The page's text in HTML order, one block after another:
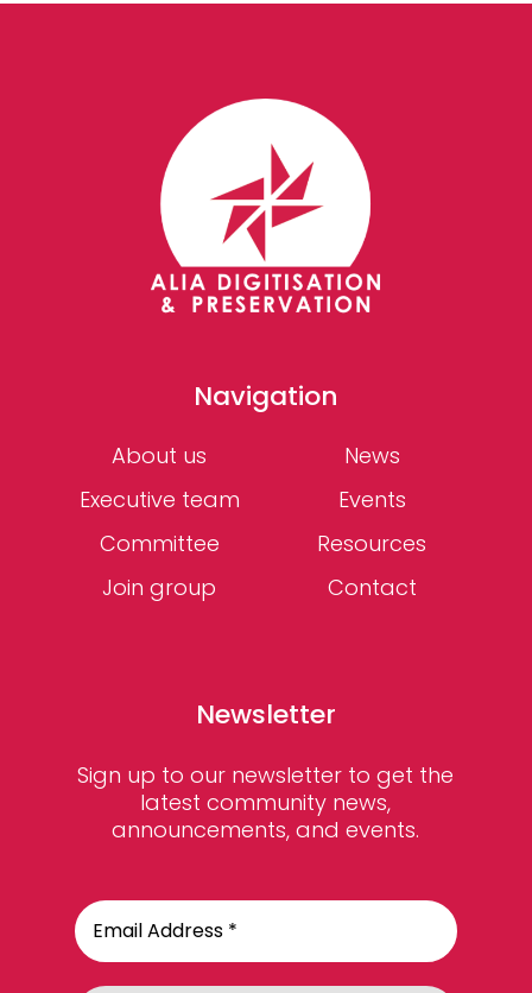
Navigation
About us
Executive team
Committee
Join group
News
Events
Resources
Contact
Newsletter
Sign up to our newsletter to get the
latest community news,
announcements, and events.